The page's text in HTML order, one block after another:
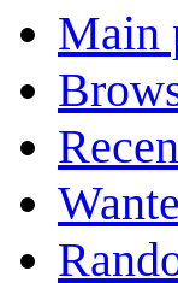
Main